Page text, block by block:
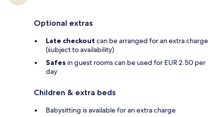
Optional extras
Late checkout can be arranged for an extra charge
(subject to availability)
Safes in guest rooms can be used for EUR 2.50 per
day
Children & extra beds
Babysitting is available for an extra charge